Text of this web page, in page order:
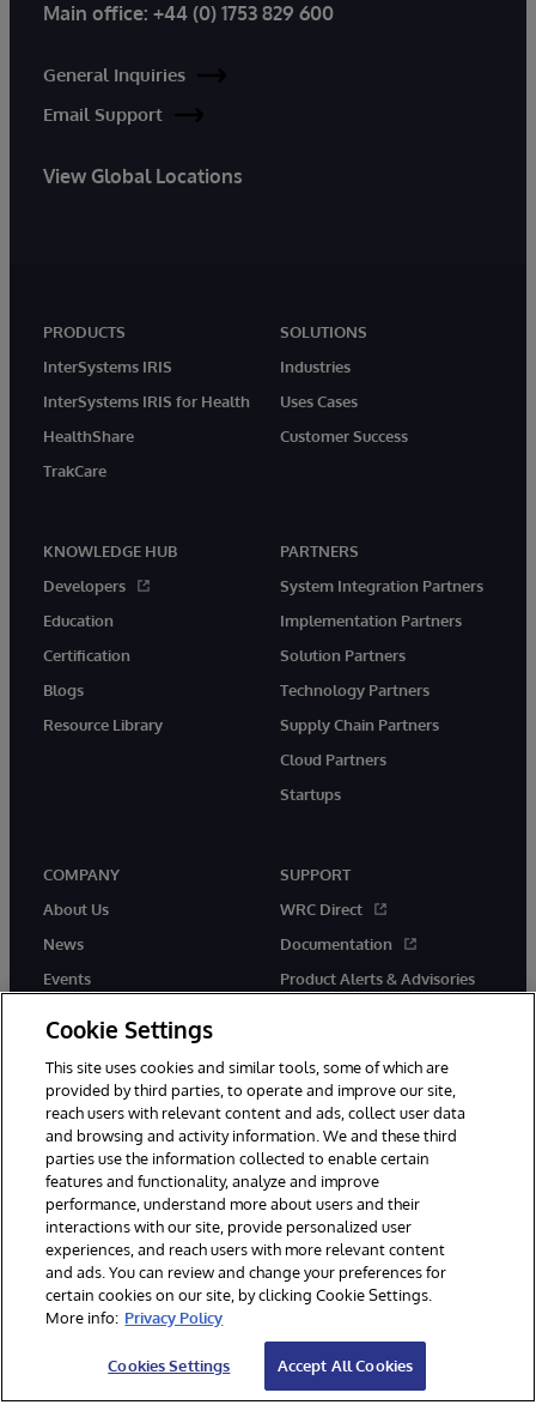
Main office: +44 (0) 1753 829 600
General Inquiries
Email Support
View Global Locations
PRODUCTS
InterSystems IRIS
InterSystems IRIS for Health
HealthShare
TrakCare
SOLUTIONS
Industries
Uses Cases
Customer Success
KNOWLEDGE HUB
Developers
Education
Certification
Blogs
Resource Library
PARTNERS
System Integration Partners
Implementation Partners
Solution Partners
Technology Partners
Supply Chain Partners
Cloud Partners
Startups
COMPANY
About Us
News
Events
SUPPORT
WRC Direct
Documentation
Product Alerts & Advisories
© 1996-2026 InterSystems Corporation, Boston, MA. All Rights
Reserved.
InterSystems is registered in the England and Wales under FC013706
with its registered address at One Victoria Street, Windsor, SL4 1HB.
Notices/Terms & Conditions
Privacy Statement
Guarantee
Accessibility
Carbon Reduction Plan Site Map
Cookie Settings
This site uses cookies and similar tools, some of which are
provided by third parties, to operate and improve our site,
reach users with relevant content and ads, collect user data
and browsing and activity information. We and these third
parties use the information collected to enable certain
features and functionality, analyze and improve
performance, understand more about users and their
interactions with our site, provide personalized user
experiences, and reach users with more relevant content
and ads. You can review and change your preferences for
certain cookies on our site, by clicking Cookie Settings.
More info: Privacy Policy
Cookies Settings Accept All Cookies